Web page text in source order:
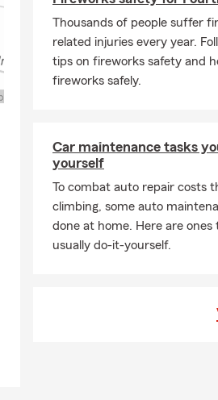
Life Insurance to help
Home Insurance to help
Ask us about our Boat
Pet Insurance to help
Serving Wake County
Office is pet friendly
Enjoys golfing, hiking,
Married with two sons
Thousands of people suffer
related injuries every year.
tips on fireworks safety and
fireworks safely.
Car maintenance tasks
yourself
To combat auto repair costs
climbing, some auto
done at home. Here are ones
usually do-it-yourself.